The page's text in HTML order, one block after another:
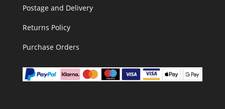
Postage and Delivery
Returns Policy
Purchase Orders